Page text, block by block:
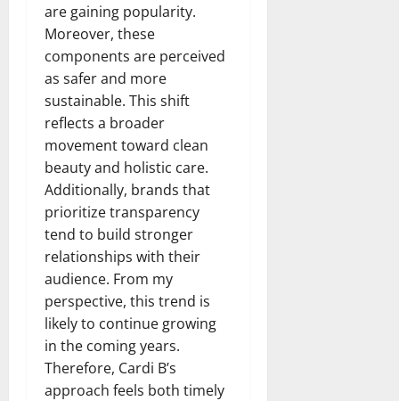
are gaining popularity.
Moreover, these
components are perceived
as safer and more
sustainable. This shift
reflects a broader
movement toward clean
beauty and holistic care.
Additionally, brands that
prioritize transparency
tend to build stronger
relationships with their
audience. From my
perspective, this trend is
likely to continue growing
in the coming years.
Therefore, Cardi B’s
approach feels both timely